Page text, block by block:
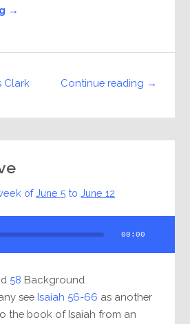
→
Continue reading →
Clark
ofJune 5 toJune 12
00:00
58 Background
see Isaiah 56-66 as another
the book of Isaiah from an